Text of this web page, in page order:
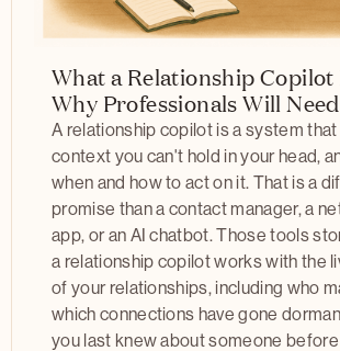
What a Relationship Copilot
Why Professionals Will
A relationship copilot is a system that
context you can't hold in your head,
when and how to act on it. That is a
promise than a contact manager, a
app, or an AI chatbot. Those tools
a relationship copilot works with the
of your relationships, including who
which connections have gone
you last knew about someone